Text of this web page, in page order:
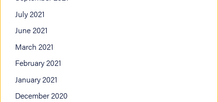
July 2021
June 2021
March 2021
February 2021
January 2021
December 2020